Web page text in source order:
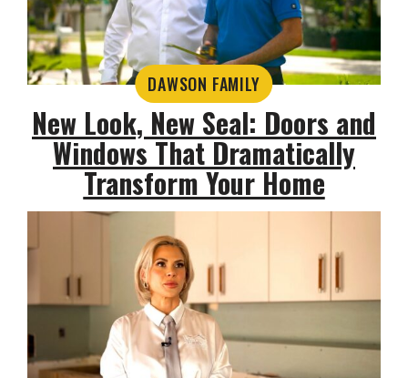
DAWSON FAMILY
New Look, New Seal: Doors and
Windows That Dramatically
Transform Your Home